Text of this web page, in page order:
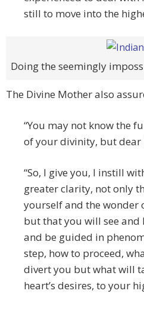
still to move into the
Doing the seemingly
The Divine Mother also
“You may not know the
of your divinity, but dear
“So, I give you, I instill
greater clarity, not only
yourself and the wonder
but that you will see
and be guided in
step, how to proceed,
divert you but what will
heart’s desires, to your